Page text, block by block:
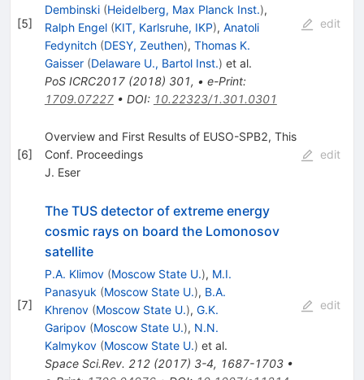
[5]
Dembinski (Heidelberg, Max Planck Inst.),
Ralph Engel (KIT, Karlsruhe, IKP), Anatoli
Fedynitch (DESY, Zeuthen), Thomas K.
Gaisser (Delaware U., Bartol Inst.) et al.
PoS ICRC2017(2018) 301, • e-Print:
1709.07227• DOI: 10.22323/1.301.0301
edit
[6]
Overview and First Results of EUSO-SPB2, This
Conf. Proceedings
J. Eser
edit
[7]
The TUS detector of extreme energy
cosmic rays on board the Lomonosov
satellite
P.A. Klimov (Moscow State U.), M.I.
Panasyuk (Moscow State U.), B.A.
Khrenov (Moscow State U.), G.K.
Garipov (Moscow State U.), N.N.
Kalmykov (Moscow State U.) et al.
Space Sci.Rev. 212(2017) 3-4, 1687-1703•
edit